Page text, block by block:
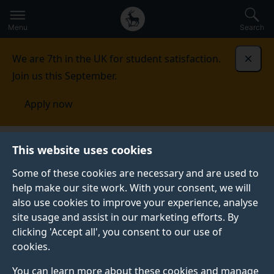
This website uses cookies
Some of these cookies are necessary and are used to
help make our site work. With your consent, we will
also use cookies to improve your experience, analyse
site usage and assist in our marketing efforts. By
clicking 'Accept all', you consent to our use of
cookies.
You can learn more about these cookies and manage
to
main
Secondary
navigation
Global
main
Menu Search
We are 7th in the UK for student satisfaction.
Join us this September.
Apply now
Published:
12 February 2021
University of Surrey
announces new